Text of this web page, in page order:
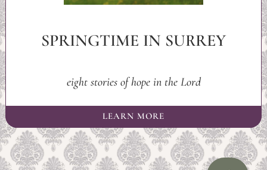
SPRINGTIME IN SURREY
eight stories of hope in the Lord
LEARN MORE